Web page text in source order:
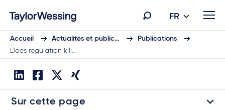
FR
Accueil Actualités et public…
Publications
Does regulation kill…
Sur cette page